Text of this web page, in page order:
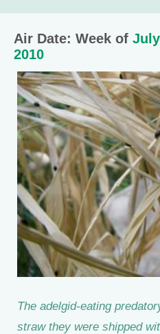
Air Date: Week of
2010
The adelgid-eating
straw they were shipped